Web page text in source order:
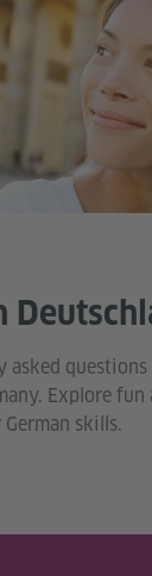
asked
Explore
skills.